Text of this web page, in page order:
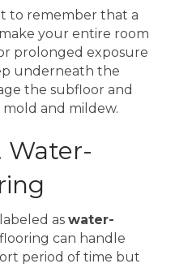
to remember that a
your entire room
prolonged exposure
underneath the
the subfloor and
and mildew.
Water-
as water-
can handle
period of time but